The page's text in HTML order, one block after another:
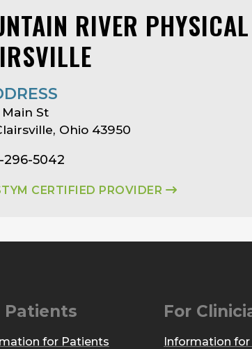
RIVER
St
Ohio 43950
296-5042
CERTIFIED PROVIDER
Patients
for Patients
For
Information for